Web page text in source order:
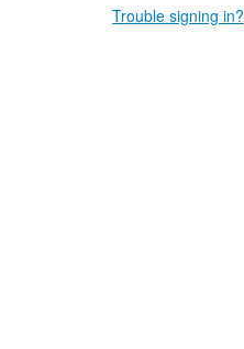
Trouble signing in?